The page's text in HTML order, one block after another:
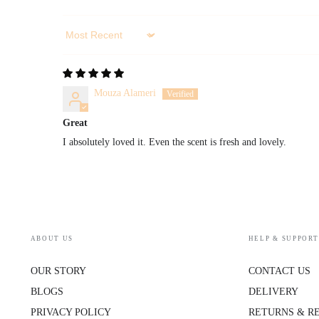
Sort by
Mouza Alameri
Great
I absolutely loved it. Even the scent is fresh and lovely.
ABOUT US
OUR STORY
BLOGS
PRIVACY POLICY
HELP & SUPPORT
CONTACT US
DELIVERY
RETURNS &